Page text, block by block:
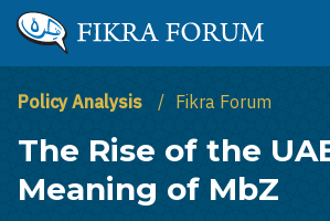
Skip to main content
The Washington Institute for Near East
Policy Analysis Fikra Forum
The Rise of the
Meaning of MbZ